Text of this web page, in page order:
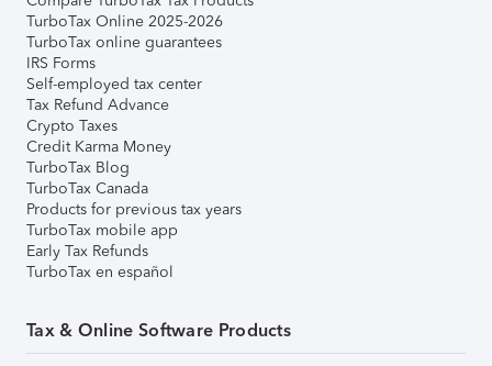
TurboTax Online 2025-2026
TurboTax online guarantees
IRS Forms
Self-employed tax center
Tax Refund Advance
Crypto Taxes
Credit Karma Money
TurboTax Blog
TurboTax Canada
Products for previous tax years
TurboTax mobile app
Early Tax Refunds
TurboTax en español
Tax & Online Software Products